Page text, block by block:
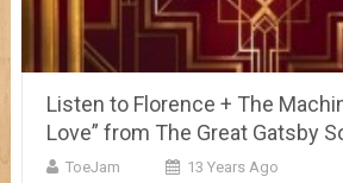
Listen to Florence + The
Love” from The Great Gatsby
ToeJam 13 Years Ago